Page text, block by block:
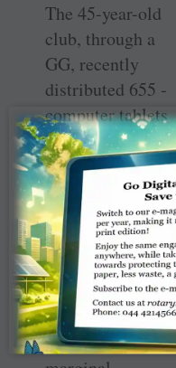
The 45-year-old
club, through a
GG, recently
distributed 655 ­
computer tablets
with pre-loaded
audio-visual
content of the
syllabus to 33
zilla parishad
schools. This will
benefit 1,900
first-generation
students from